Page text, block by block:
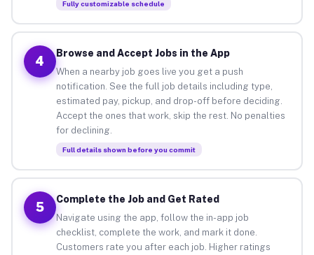
Fully customizable schedule
4
Browse and Accept Jobs in the App
When a nearby job goes live you get a push
notification. See the full job details including type,
estimated pay, pickup, and drop-off before deciding.
Accept the ones that work, skip the rest. No penalties
for declining.
Full details shown before you commit
5
Complete the Job and Get Rated
Navigate using the app, follow the in-app job
checklist, complete the work, and mark it done.
Customers rate you after each job. Higher ratings